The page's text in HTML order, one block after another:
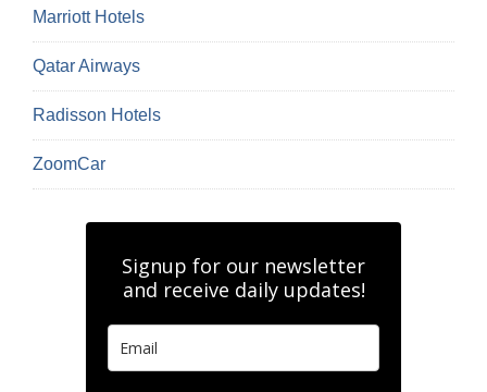
Marriott Hotels
Qatar Airways
Radisson Hotels
ZoomCar
Signup for our newsletter
and receive daily updates!